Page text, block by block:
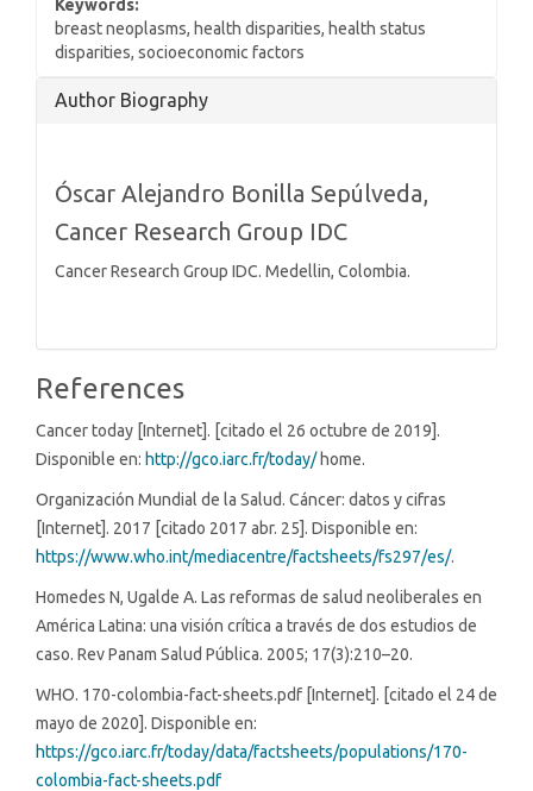
Keywords:
breast neoplasms, health disparities, health status
disparities, socioeconomic factors
Article
Author Biography
Óscar Alejandro Bonilla Sepúlveda,
Cancer Research Group IDC
Cancer Research Group IDC. Medellin, Colombia.
References
Cancer today [Internet]. [citado el 26 octubre de 2019].
Disponible en: http://gco.iarc.fr/today/home.
Organización Mundial de la Salud. Cáncer: datos y cifras
[Internet]. 2017 [citado 2017 abr. 25]. Disponible en:
https://www.who.int/mediacentre/factsheets/fs297/es/.
Homedes N, Ugalde A. Las reformas de salud neoliberales en
América Latina: una visión crítica a través de dos estudios de
caso. Rev Panam Salud Pública. 2005; 17(3):210–20.
WHO. 170-colombia-fact-sheets.pdf [Internet]. [citado el 24 de
mayo de 2020]. Disponible en:
https://gco.iarc.fr/today/data/factsheets/populations/170-
colombia-fact-sheets.pdf